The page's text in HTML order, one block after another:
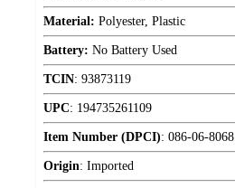
Material: Polyester, Plastic
Battery: No Battery Used
TCIN: 93873119
UPC: 194735261109
Item Number (DPCI): 086-06-8068
Origin: Imported